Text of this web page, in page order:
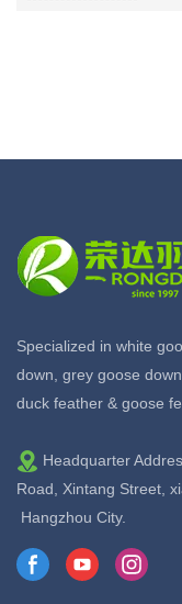
Specialized in white
down, grey goose
duck feather & goose
Headquarter
Road, Xintang Street,
Hangzhou City.